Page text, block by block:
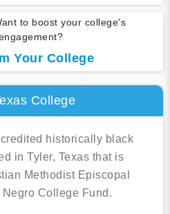
to boost your college's
Your College
College
historically black
in Tyler, Texas that is
Methodist Episcopal
College Fund.